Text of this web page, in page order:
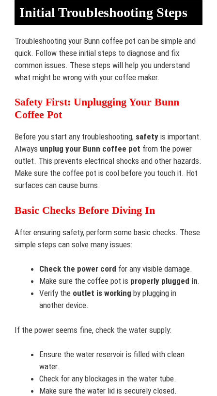
Initial Troubleshooting Steps
Troubleshooting your Bunn coffee pot can be simple and
quick. Follow these initial steps to diagnose and fix
common issues. These steps will help you understand
what might be wrong with your coffee maker.
Safety First: Unplugging Your Bunn
Coffee Pot
Before you start any troubleshooting, safety is important.
Always unplug your Bunn coffee pot from the power
outlet. This prevents electrical shocks and other hazards.
Make sure the coffee pot is cool before you touch it. Hot
surfaces can cause burns.
Basic Checks Before Diving In
After ensuring safety, perform some basic checks. These
simple steps can solve many issues:
Check the power cord for any visible damage.
Make sure the coffee pot is properly plugged in.
Verify the outlet is working by plugging in
another device.
If the power seems fine, check the water supply:
Ensure the water reservoir is filled with clean
water.
Check for any blockages in the water tube.
Make sure the water lid is securely closed.